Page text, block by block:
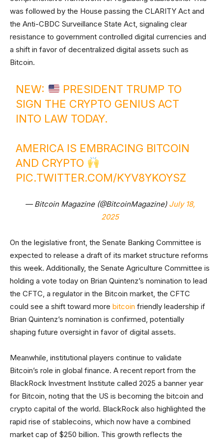
was followed by the House passing the CLARITY Act and
the Anti-CBDC Surveillance State Act, signaling clear
resistance to government controlled digital currencies and
a shift in favor of decentralized digital assets such as
Bitcoin.
NEW:
PRESIDENT TRUMP TO
SIGN THE CRYPTO GENIUS ACT
INTO LAW TODAY.
AMERICA IS EMBRACING BITCOIN
AND CRYPTO
PIC.TWITTER.COM/KYV8YKOYSZ
— Bitcoin Magazine (@BitcoinMagazine) July 18,
2025
On the legislative front, the Senate Banking Committee is
expected to release a draft of its market structure reforms
this week. Additionally, the Senate Agriculture Committee is
holding a vote today on Brian Quintenz’s nomination to lead
the CFTC, a regulator in the Bitcoin market, the CFTC
could see a shift toward more bitcoin friendly leadership if
Brian Quintenz’s nomination is confirmed, potentially
shaping future oversight in favor of digital assets.
Meanwhile, institutional players continue to validate
Bitcoin’s role in global finance. A recent report from the
BlackRock Investment Institute called 2025 a banner year
for Bitcoin, noting that the US is becoming the bitcoin and
crypto capital of the world. BlackRock also highlighted the
rapid rise of stablecoins, which now have a combined
market cap of $250 billion. This growth reflects the